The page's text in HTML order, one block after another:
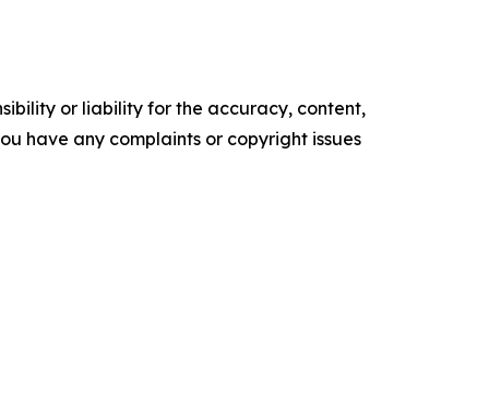
or liability for the accuracy, content,
have any complaints or copyright issues